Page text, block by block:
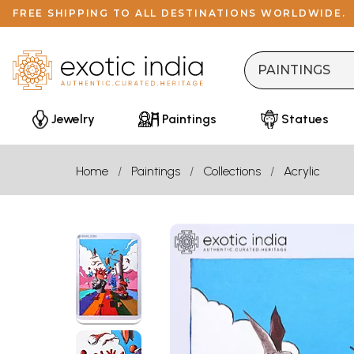
FREE SHIPPING TO ALL DESTINATIONS WORLDWIDE.
Jewelry Paintings Statues
Home Paintings Collections Acrylic